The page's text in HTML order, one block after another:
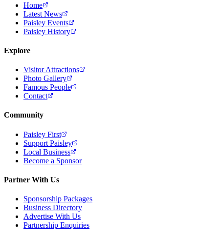
Home
Latest News
Paisley Events
Paisley History
Explore
Visitor Attractions
Photo Gallery
Famous People
Contact
Community
Paisley First
Support Paisley
Local Business
Become a Sponsor
Partner With Us
Sponsorship Packages
Business Directory
Advertise With Us
Partnership Enquiries